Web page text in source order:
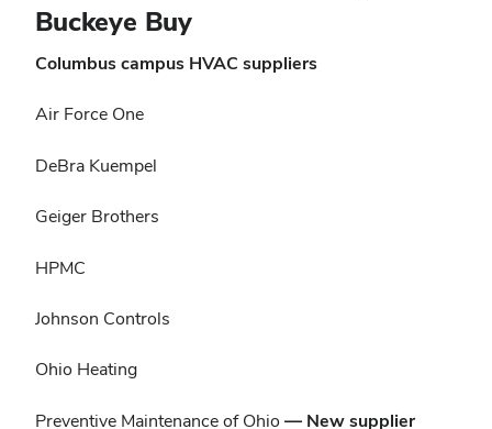
Buckeye Buy
Columbus campus HVAC suppliers
Air Force One
DeBra Kuempel
Geiger Brothers
HPMC
Johnson Controls
Ohio Heating
Preventive Maintenance of Ohio — New supplier